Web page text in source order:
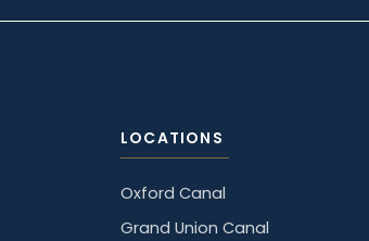
LOCATIONS
Oxford Canal
Grand Union Canal